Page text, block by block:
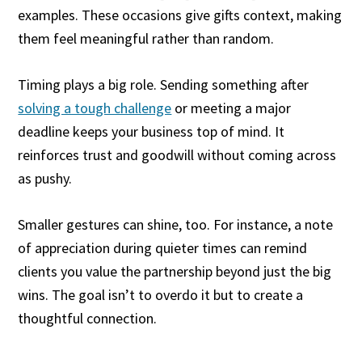
examples. These occasions give gifts context, making
them feel meaningful rather than random.
Timing plays a big role. Sending something after
solving a tough challenge or meeting a major
deadline keeps your business top of mind. It
reinforces trust and goodwill without coming across
as pushy.
Smaller gestures can shine, too. For instance, a note
of appreciation during quieter times can remind
clients you value the partnership beyond just the big
wins. The goal isn’t to overdo it but to create a
thoughtful connection.